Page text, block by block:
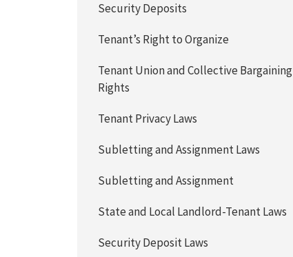
Security Deposits
Tenant’s Right to Organize
Tenant Union and Collective Bargaining
Rights
Tenant Privacy Laws
Subletting and Assignment Laws
Subletting and Assignment
State and Local Landlord-Tenant Laws
Security Deposit Laws